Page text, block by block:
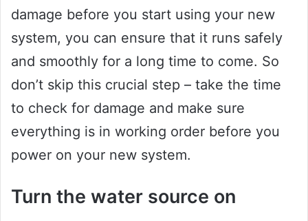
damage before you start using your new
system, you can ensure that it runs safely
and smoothly for a long time to come. So
don’t skip this crucial step – take the time
to check for damage and make sure
everything is in working order before you
power on your new system.
Turn the water source on